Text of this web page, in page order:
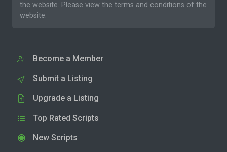
the website. Please view the terms and conditions of the
website.
Become a Member
Submit a Listing
Upgrade a Listing
Top Rated Scripts
New Scripts